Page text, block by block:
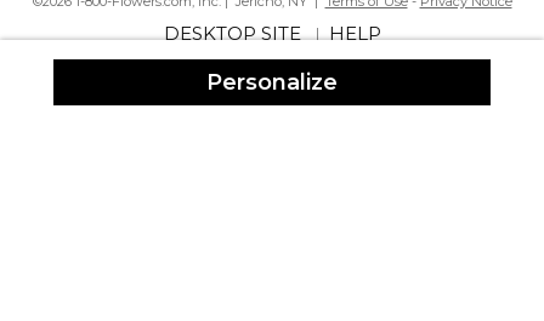
Personalize
DESKTOP SITE|HELP